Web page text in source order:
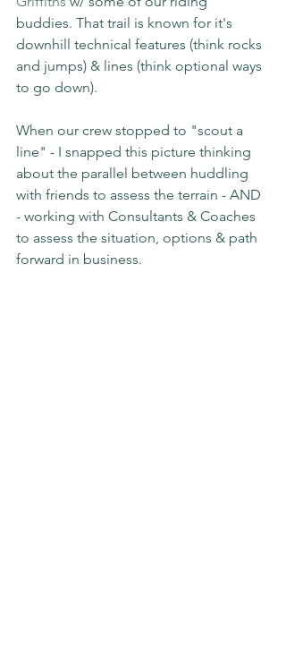
buddies. That trail is known for it's
downhill technical features (think rocks
and jumps) & lines (think optional ways
to go down).
When our crew stopped to "scout a
line" - I snapped this picture thinking
about the parallel between huddling
with friends to assess the terrain - AND
- working with Consultants & Coaches
to assess the situation, options & path
forward in business.